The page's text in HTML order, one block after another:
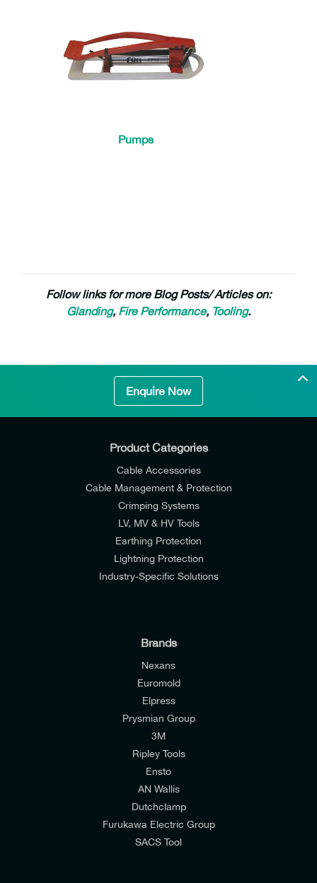
Pumps
Follow links for more Blog Posts/ Articles on:
Glanding, Fire Performance, Tooling.
Enquire Now
I would like to join E-Tech Components UK Ltd’s
mailing list to receive email offers and updates
I would prefer NOT to receive offers and updates
from E-Tech Components UK Ltd.
I agree to the
Consumers & Corporate
Customers Privacy Policy
Product Categories
Cable Accessories
Cable Management & Protection
Crimping Systems
LV, MV & HV Tools
Earthing Protection
Lightning Protection
Industry-Specific Solutions
Brands
Nexans
Euromold
Elpress
Prysmian Group
3M
Ripley Tools
Ensto
AN Wallis
Dutchclamp
Furukawa Electric Group
SACS Tool